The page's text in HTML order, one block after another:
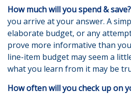
How much will you spend & save?
you arrive at your answer. A
elaborate budget, or any
prove more informative than
line-item budget may seem a
what you learn from it may be
How often will you check up on